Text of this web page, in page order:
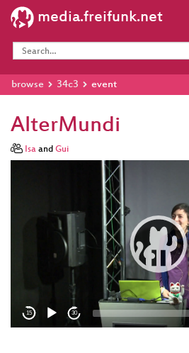
media.freifunk.net
browse 34c3 event
AlterMundi
Isa and Gui
15 30